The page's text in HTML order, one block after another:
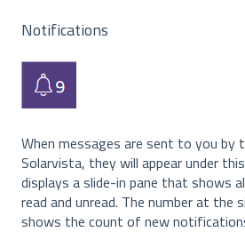
Notifications
When messages are sent to you by
Solarvista, they will appear under
displays a slide-in pane that shows
read and unread. The number at
shows the count of new